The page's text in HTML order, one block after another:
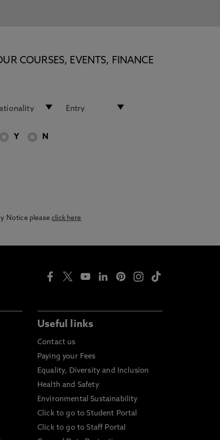
COURSES, EVENTS, FINANCE
Y N
Notice pleaseclick here
Useful links
Contact us
Paying your Fees
Equality, Diversity and Inclusion
Health and Safety
Environmental Sustainability
Click to go to Student Portal
Click to go to Staff Portal